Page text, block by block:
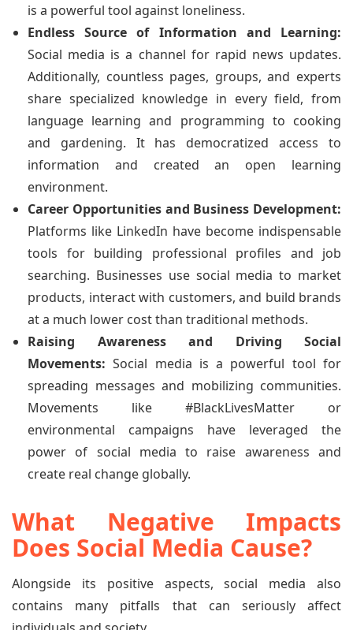
is a powerful tool against loneliness.
Endless Source of Information and Learning:
Social media is a channel for rapid news updates.
Additionally, countless pages, groups, and experts
share specialized knowledge in every field, from
language learning and programming to cooking
and gardening. It has democratized access to
information and created an open learning
environment.
Career Opportunities and Business Development:
Platforms like LinkedIn have become indispensable
tools for building professional profiles and job
searching. Businesses use social media to market
products, interact with customers, and build brands
at a much lower cost than traditional methods.
Raising Awareness and Driving Social
Movements: Social media is a powerful tool for
spreading messages and mobilizing communities.
Movements like #BlackLivesMatter or
environmental campaigns have leveraged the
power of social media to raise awareness and
create real change globally.
What Negative Impacts
Does Social Media Cause?
Alongside its positive aspects, social media also
contains many pitfalls that can seriously affect